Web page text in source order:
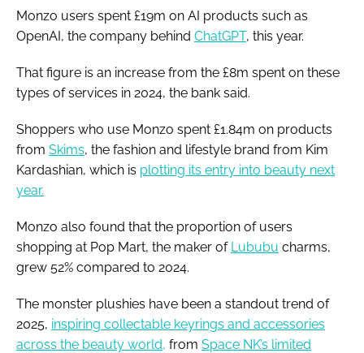
Monzo users spent £19m on AI products such as
OpenAI, the company behind ChatGPT, this year.
That figure is an increase from the £8m spent on these
types of services in 2024, the bank said.
Shoppers who use Monzo spent £1.84m on products
from Skims, the fashion and lifestyle brand from Kim
Kardashian, which is plotting its entry into beauty next
year.
Monzo also found that the proportion of users
shopping at Pop Mart, the maker of Lububu charms,
grew 52% compared to 2024.
The monster plushies have been a standout trend of
2025, inspiring collectable keyrings and accessories
across the beauty world, from Space NK’s limited